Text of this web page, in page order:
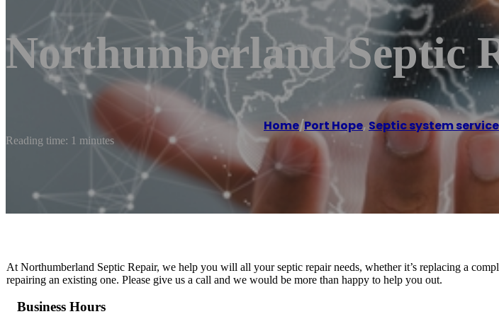
Northumberland Septic
Home/Port Hope, Septic system service
Reading time: 1 minutes
At Northumberland Septic Repair, we help you will all your septic repair needs, whether it’s replacing a
repairing an existing one. Please give us a call and we would be more than happy to help you out.
Business Hours